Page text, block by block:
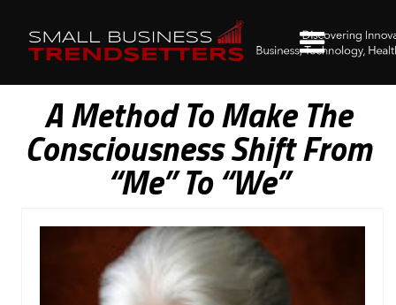
A Method To Make The
Consciousness Shift From
“Me” To “We”